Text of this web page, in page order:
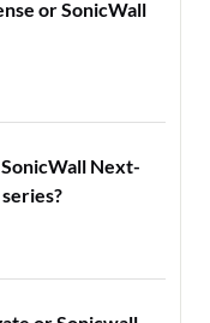
or SonicWall
Next-